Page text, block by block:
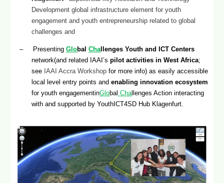
Development global infrastructure element for youth
engagement and youth entrepreneurship related to global
challenges and
– PresentingGlobalChallenges Youth and ICT Centers
network(and related IAAI’spilot activities in West Africa;
see IAAI Accra Workshop for more info) as easily accessible
local level entry points andenabling innovation ecosystem
for youth engagementinGlobal Challenges Action interacting
with and supported by YouthICT4SD Hub Klagenfurt.